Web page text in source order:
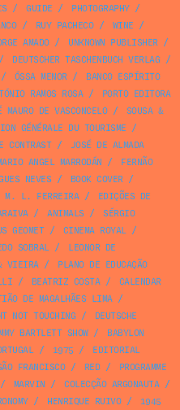
/ GUIDE / PHOTOGRAPHY/
/ RUY PACHECO/ WINE /
AMADO/ UNKNOWN PUBLISHER/
/ DEUTSCHER TASCHENBUCH VERLAG /
ÓSSA MENOR/
BANCO ESPÍRITO
RAMOS ROSA/
PORTO EDITORA
MAURO DE VASCONCELO/
SOUSA &
GÉNÉRALE DU TOURISME /
CONTRAST/
JOSÉ DE ALMADA
ANGEL MARRODÁN /
FERNÃO
NEVES / BOOK COVER/
M. L. FERREIRA/
EDIÇÕES DE
/ ANIMALS /
SÉRGIO
GEOMET/ CINEMA ROYAL/
SOBRAL/
LEONOR DE
VIEIRA/
PLANO DE EDUCAÇÃO
/ BEATRIZ COSTA/
CALENDAR
DE MAGALHÃES LIMA/
NOT TOUCHING /
DEUTSCHE
BARTLETT SHOW/
BABYLON
/ 1975 /
EDITORIAL
FRANCISCO/ RED/
PROGRAMME
MARVIN / COLECÇÃO ARGONAUTA/
/ HENRIQUE RUIVO/
1945